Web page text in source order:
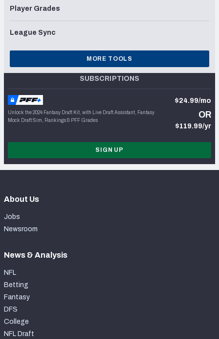
Player Grades
League Sync
MORE TOOLS
SUBSCRIPTIONS
Unlock the 2024 Fantasy Draft Kit, with Live Draft Assistant, Fantasy
Mock Draft Sim, Rankings & PFF Grades
$24.99/mo
OR
$119.99/yr
SIGN UP
About Us
Jobs
Newsroom
News & Analysis
NFL
Betting
Fantasy
DFS
College
NFL Draft